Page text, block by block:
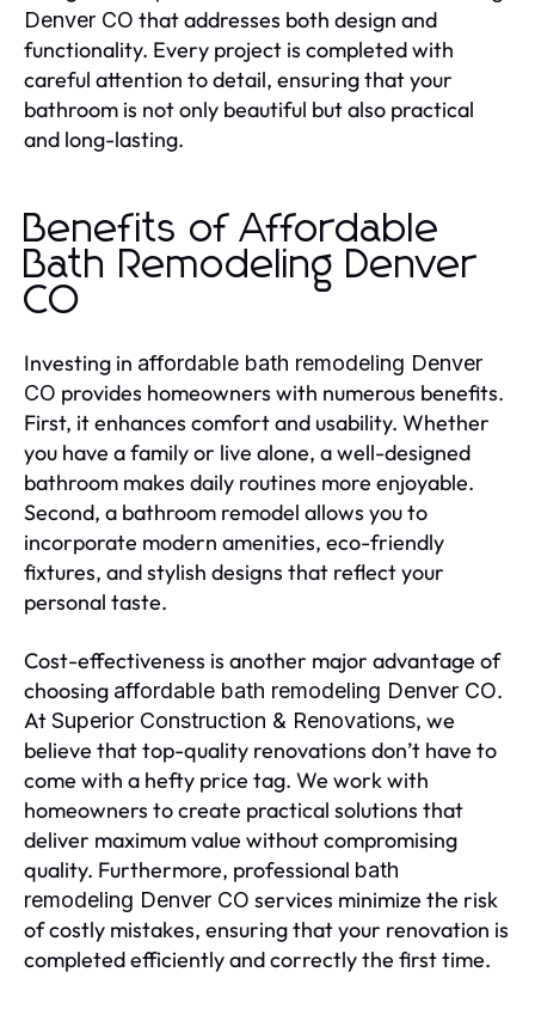
Denver CO that addresses both design and
functionality. Every project is completed with
careful attention to detail, ensuring that your
bathroom is not only beautiful but also practical
and long-lasting.
Benefits of Affordable
Bath Remodeling Denver
CO
Investing in affordable bath remodeling Denver
CO provides homeowners with numerous benefits.
First, it enhances comfort and usability. Whether
you have a family or live alone, a well-designed
bathroom makes daily routines more enjoyable.
Second, a bathroom remodel allows you to
incorporate modern amenities, eco-friendly
fixtures, and stylish designs that reflect your
personal taste.
Cost-effectiveness is another major advantage of
choosing affordable bath remodeling Denver CO.
AtSuperior Construction & Renovations, we
believe that top-quality renovations don’t have to
come with a hefty price tag. We work with
homeowners to create practical solutions that
deliver maximum value without compromising
quality. Furthermore, professional bath
remodeling Denver CO services minimize the risk
of costly mistakes, ensuring that your renovation is
completed efficiently and correctly the first time.